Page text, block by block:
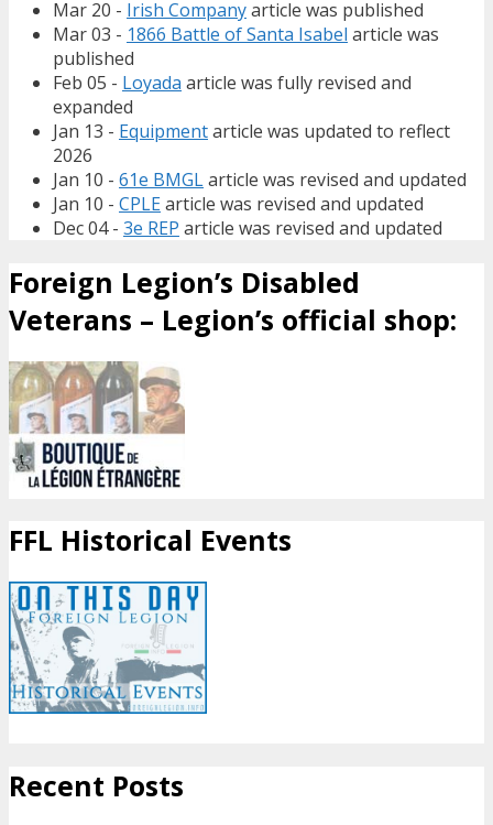
Mar 20 - Irish Companyarticle was published
Mar 03 - 1866 Battle of Santa Isabel article was
published
Feb 05 - Loyada article was fully revised and
expanded
Jan 13 - Equipmentarticle was updated to reflect
2026
Jan 10 - 61e BMGLarticle was revised and updated
Jan 10 - CPLEarticle was revised and updated
Dec 04 - 3e REP article was revised and updated
Foreign Legion’s Disabled
Veterans – Legion’s official shop:
FFL Historical Events
Recent Posts